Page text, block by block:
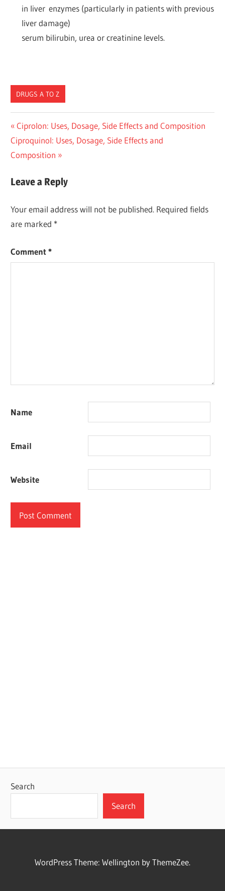
in liver enzymes (particularly in patients with previous
liver damage)
serum bilirubin, urea or creatinine levels.
DRUGS A TO Z
Post
navigation
Previous
Post:
Ciprolon: Uses, Dosage, Side Effects and Composition
Next
Post:
Ciproquinol: Uses, Dosage, Side Effects and
Composition
Leave a Reply
Your email address will not be published. Required fields
are marked *
Comment*
Name
Email
Website
Search
Search
WordPress Theme: Wellington by ThemeZee.